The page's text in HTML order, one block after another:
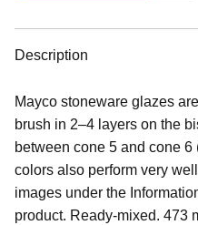
Description
Mayco stoneware glazes
brush in 2–4 layers on the
between cone 5 and cone 6
colors also perform very
images under the
product. Ready-mixed. 473